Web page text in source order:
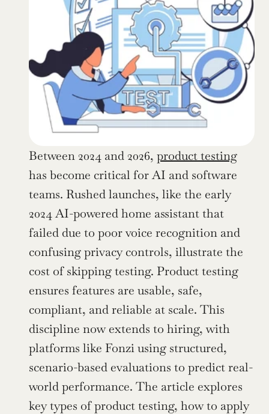
Between 2024 and 2026, product testing
has become critical for AI and software
teams. Rushed launches, like the early
2024 AI-powered home assistant that
failed due to poor voice recognition and
confusing privacy controls, illustrate the
cost of skipping testing. Product testing
ensures features are usable, safe,
compliant, and reliable at scale. This
discipline now extends to hiring, with
platforms like Fonzi using structured,
scenario-based evaluations to predict real-
world performance. The article explores
key types of product testing, how to apply